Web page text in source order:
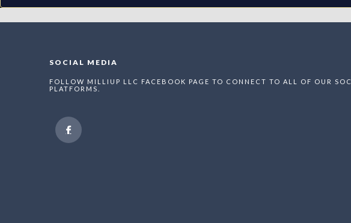
SOCIAL MEDIA
FOLLOW MILLIUP LLC FACEBOOK PAGE TO CONNECT TO ALL OF OUR
PLATFORMS.